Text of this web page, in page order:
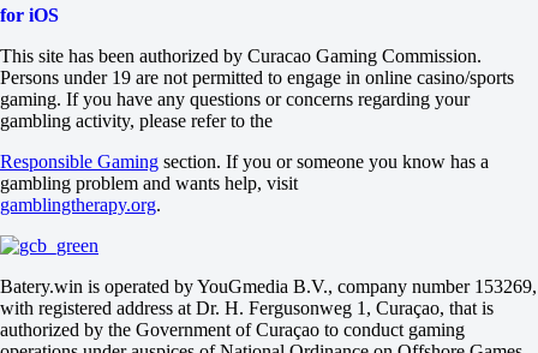
Sets
U
2.5
+140
-200
-
Rajecki A
Tomorrow at 12:00
-333
+205
USA
1
2
Lee Eunhye
for iOS
This site has been authorized by Curacao Gaming Commission.
Persons under 19 are not permitted to engage in online casino/sports
gaming. If you have any questions or concerns regarding your
gambling activity, please refer to the
Responsible Gaming section. If you or someone you know has a
gambling problem and wants help, visit
gamblingtherapy.org.
Batery.win is operated by YouGmedia B.V., company number 153269,
with registered address at Dr. H. Fergusonweg 1, Curaçao, that is
authorized by the Government of Curaçao to conduct gaming